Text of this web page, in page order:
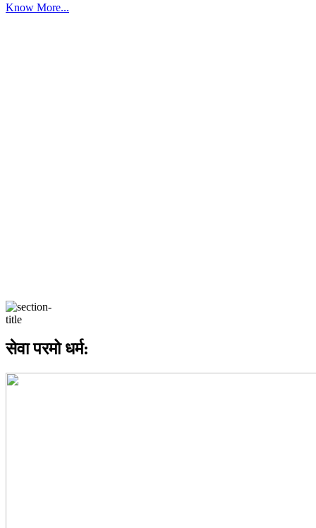
Know More...
सेवा परमो धर्म: